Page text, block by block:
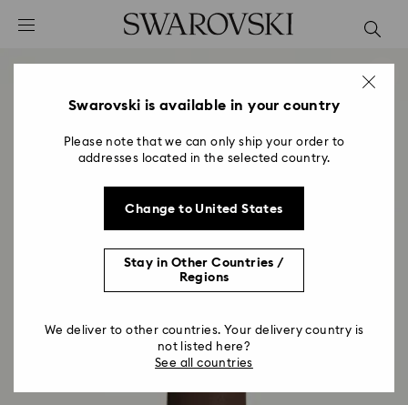
Accesskeys list
2 - FooterSwarovski is available in your country
Please note that we can only ship your order to
addresses located in the selected country.
Change to United States
Stay in Other Countries /
Regions
We deliver to other countries. Your delivery country is
not listed here?
See all countries